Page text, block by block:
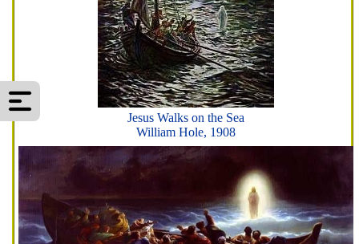
Jesus Walks on the Sea
William Hole, 1908